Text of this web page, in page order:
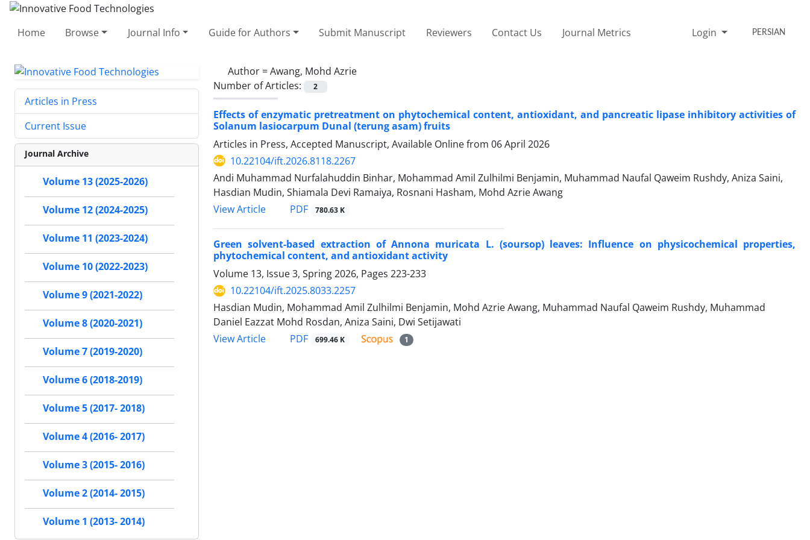
Home Browse Journal Info Guide for Authors Submit Manuscript Reviewers Contact Us Journal Metrics Login PERSIAN
Author =Awang, Mohd Azrie
Number of Articles:
2
Effects of enzymatic pretreatment on phytochemical content, antioxidant, and pancreatic lipase inhibitory activities of
Solanum lasiocarpum Dunal (terung asam) fruits
Articles in Press, Accepted Manuscript, Available Online from 06 April 2026
10.22104/ift.2026.8118.2267
Andi Muhammad Nurfalahuddin Binhar, Mohammad Amil Zulhilmi Benjamin, Muhammad Naufal Qaweim Rushdy, Aniza Saini,
Hasdian Mudin, Shiamala Devi Ramaiya, Rosnani Hasham, Mohd Azrie Awang
View Article
PDF 780.63 K
Green solvent-based extraction of Annona muricata L. (soursop) leaves: Influence on physicochemical properties,
phytochemical content, and antioxidant activity
Volume 13, Issue 3, Spring 2026, Pages 223-233
10.22104/ift.2025.8033.2257
Hasdian Mudin, Mohammad Amil Zulhilmi Benjamin, Mohd Azrie Awang, Muhammad Naufal Qaweim Rushdy, Muhammad
Daniel Eazzat Mohd Rosdan, Aniza Saini, Dwi Setijawati
View Article
PDF 699.46 K 1
Articles in Press
Current Issue
Journal Archive
Volume 13 (2025-2026)
Volume 12 (2024-2025)
Volume 11 (2023-2024)
Volume 10 (2022-2023)
Volume 9 (2021-2022)
Volume 8 (2020-2021)
Volume 7 (2019-2020)
Volume 6 (2018-2019)
Volume 5 (2017- 2018)
Volume 4 (2016- 2017)
Volume 3 (2015- 2016)
Volume 2 (2014- 2015)
Volume 1 (2013- 2014)